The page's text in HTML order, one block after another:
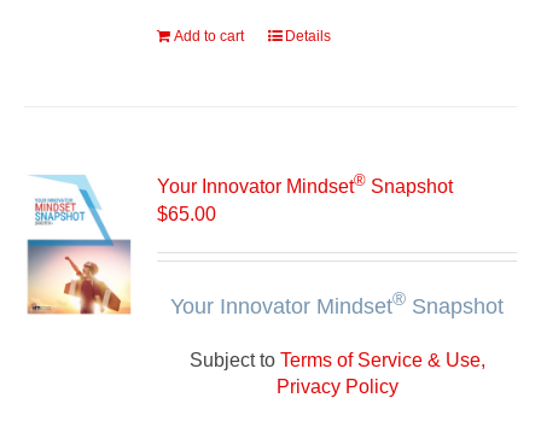
Add to cart Details
Your Innovator Mindset® Snapshot
$65.00
Your Innovator Mindset® Snapshot
Subject to Terms of Service & Use,
Privacy Policy